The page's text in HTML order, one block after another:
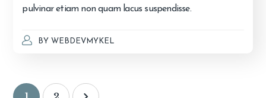
pulvinar etiam non quam lacus suspendisse.
BY WEBDEVMYKEL